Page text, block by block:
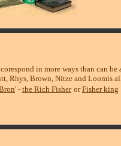
corespond in more ways than can
Rhys, Brown, Nitze and Loomis
' - the Rich Fisher orFisher king